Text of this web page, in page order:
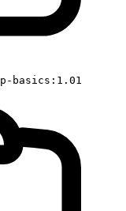
basics:1.01